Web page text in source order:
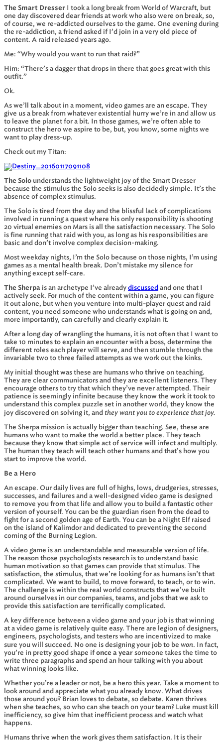
The Smart Dresser I took a long break from World of Warcraft, but
one day discovered dear friends at work who also were on break, so,
of course, we re-addicted ourselves to the game. One evening during
the re-addiction, a friend asked if I’d join in a very old piece of
content. A raid released years ago.
Me: “Why would you want to run that raid?”
Him: “There’s a dagger that drops in there that goes great with this
outfit.”
Ok.
As we’ll talk about in a moment, video games are an escape. They
give us a break from whatever existential hurry we’re in and allow us
to leave the planet for a bit. In those games, we’re often able to
construct the hero we aspire to be, but, you know, some nights we
want to play dress-up.
Check out my Titan:
The Solo understands the lightweight joy of the Smart Dresser
because the stimulus the Solo seeks is also decidedly simple. It’s the
absence of complex stimulus.
The Solo is tired from the day and the blissful lack of complications
involved in running a quest where his only responsibility is shooting
20 virtual enemies on Mars is all the satisfaction necessary. The Solo
is fine running that raid with you, as long as his responsibilities are
basic and don’t involve complex decision-making.
Most weekday nights, I’m the Solo because on those nights, I’m using
games as a mental health break. Don’t mistake my silence for
anything except self-care.
The Sherpa is an archetype I’ve already discussed and one that I
actively seek. For much of the content within a game, you can figure
it out alone, but when you venture into multi-player quest and raid
content, you need someone who understands what is going on and,
more importantly, can carefully and clearly explain it.
After a long day of wrangling the humans, it is not often that I want to
take 10 minutes to explain an encounter with a boss, determine the
different roles each player will serve, and then stumble through the
invariable two to three failed attempts as we work out the kinks.
My initial thought was these are humans who thrive on teaching.
They are clear communicators and they are excellent listeners. They
encourage others to try that which they’ve never attempted. Their
patience is seemingly infinite because they know the work it took to
understand this complex puzzle set in another world, they know the
joy discovered on solving it, and they want you to experience that joy.
The Sherpa mission is actually bigger than teaching. See, these are
humans who want to make the world a better place. They teach
because they know that simple act of service will infect and multiply.
The human they teach will teach other humans and that’s how you
start to improve the world.
Be a Hero
An escape. Our daily lives are full of highs, lows, drudgeries, stresses,
successes, and failures and a well-designed video game is designed
to remove you from that life and allow you to build a fantastic other
version of yourself. You can be the guardian risen from the dead to
fight for a second golden age of Earth. You can be a Night Elf raised
on the island of Kalimdor and dedicated to preventing the second
coming of the Burning Legion.
A video game is an understandable and measurable version of life.
The reason those psychologists research is to understand basic
human motivation so that games can provide that stimulus. The
satisfaction, the stimulus, that we’re looking for as humans isn’t that
complicated. We want to build, to move forward, to teach, or to win.
The challenge is within the real world constructs that we’ve built
around ourselves in our companies, teams, and jobs that we ask to
provide this satisfaction are terrifically complicated.
A key difference between a video game and your job is that winning
at a video game is relatively quite easy. There are legion of designers,
engineers, psychologists, and testers who are incentivized to make
sure you will succeed. No one is designing your job to be won. In fact,
you’re in pretty good shape if once a year someone takes the time to
write three paragraphs and spend an hour talking with you about
what winning looks like.
Whether you’re a leader or not, be a hero this year. Take a moment to
look around and appreciate what you already know. What drives
those around you? Brian loves to debate, so debate. Karen thrives
when she teaches, so who can she teach on your team? Luke must kill
inefficiency, so give him that inefficient process and watch what
happens.
Humans thrive when the work gives them satisfaction. It is their